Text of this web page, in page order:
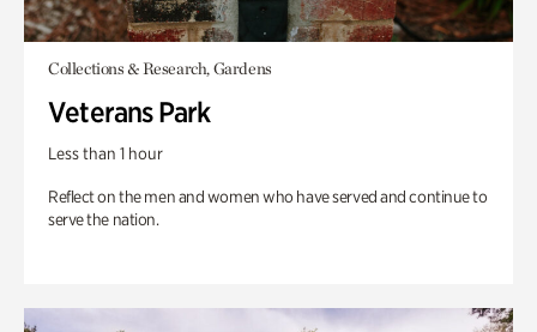
Collections & Research, Gardens
Veterans Park
Less than 1 hour
Reflect on the men and women who have served and continue to
serve the nation.